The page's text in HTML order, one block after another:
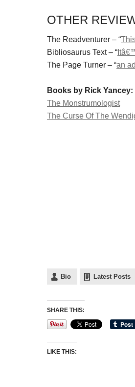
OTHER
The Readventurer – “
Bibliosaurus Text – “
The Page Turner – “an
Books by Rick Yancey:
The Monstrumologist
The Curse Of The
Bio Latest Posts
SHARE THIS:
LIKE THIS: